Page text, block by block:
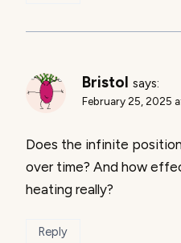
Bristol says:
February 25, 2025
Does the infinite
over time? And how
heating really?
Reply